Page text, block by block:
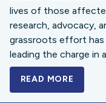
lives of those
research, advocacy,
grassroots effort has
leading the charge in
READ MORE